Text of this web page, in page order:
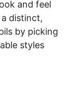
and feel
distinct,
by picking
styles